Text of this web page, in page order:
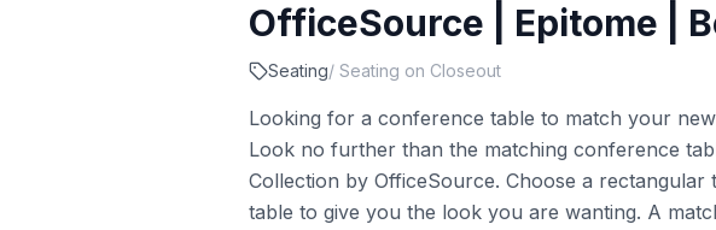
OfficeSource | Epitome |
Seating/ Seating on Closeout
Looking for a conference table to match your
Look no further than the matching conference
Collection by OfficeSource. Choose a rectangular
table to give you the look you are wanting. A